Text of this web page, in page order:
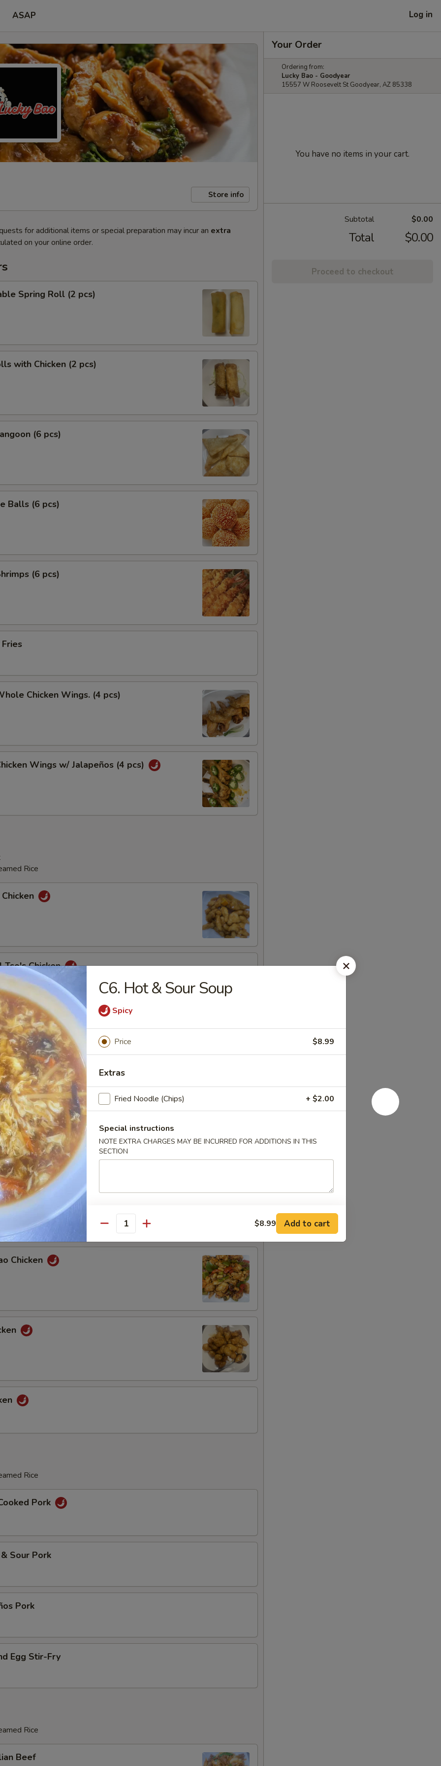
ASAP Log in
Store info
for additional items or special preparation may incur an extra
on your online order.
Spring Roll (2 pcs)
with Chicken (2 pcs)
(6 pcs)
Balls (6 pcs)
(6 pcs)
Chicken Wings. (4 pcs)
Wings w/ Jalapeños (4 pcs)
Rice
Tso's Chicken
Chicken
Sour Chicken
with Broccoli
Green Beans with Chicken
Chicken
Rice
Pork
Sour Pork
Pork
Egg Stir-Fry
Rice
Beef
Your Order
Ordering from:
Lucky Bao - Goodyear
15557 W Roosevelt St Goodyear, AZ 85338
You have no items in your cart.
Subtotal $0.00
Total $0.00
Proceed to checkout
C6. Hot & Sour Soup
Spicy
Price $8.99
Extras
Fried Noodle (Chips) + $2.00
Special instructions
NOTE EXTRA CHARGES MAY BE INCURRED FOR ADDITIONS IN THIS
SECTION
Quantity $8.99 Add to cart